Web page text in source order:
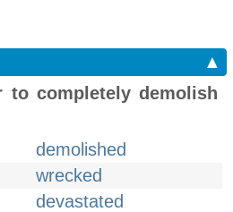
▲
to completely demolish
demolished
wrecked
devastated